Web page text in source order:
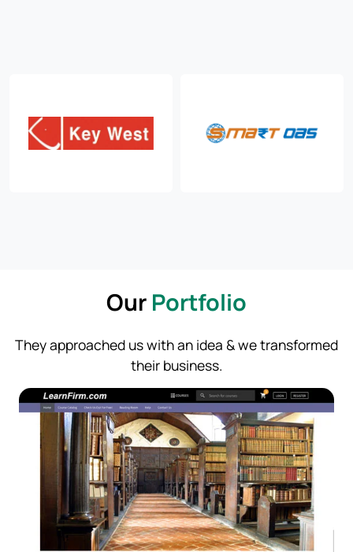
Our Portfolio
They approached us with an idea & we transformed
their business.